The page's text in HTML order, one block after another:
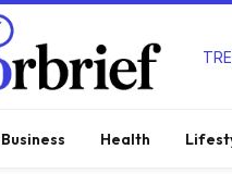
Business Health